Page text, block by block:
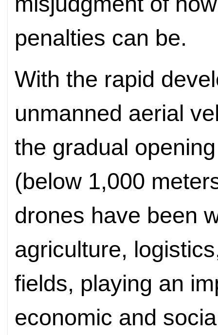
penalties can be.
With the rapid
unmanned aerial
the gradual
(below 1,000
drones have been
agriculture,
fields, playing an
economic and